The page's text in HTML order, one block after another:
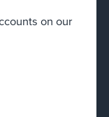
on our